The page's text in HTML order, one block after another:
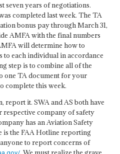
seven years of negotiations.
completed last week. The TA
bonus pay through March 31,
AMFA with the final numbers
will determine how to
each individual in accordance
step is to combine all of the
one TA document for your
complete this week.
report it. SWA and AS both have
company of safety
has an Aviation Safety
is the FAA Hotline reporting
to report concerns of